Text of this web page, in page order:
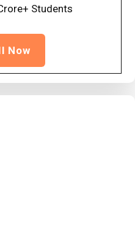
Students
Now